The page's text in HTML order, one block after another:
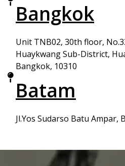
Bangkok
Unit TNB02, 30th floor,
Huaykwang Sub-District,
Bangkok, 10310
Batam
Jl.Yos Sudarso Batu Ampar,